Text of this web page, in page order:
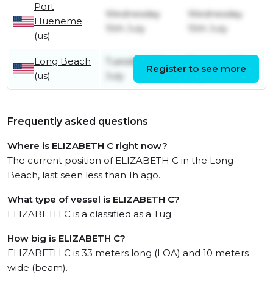
Port
Hueneme
(us)
Wednesday
15th July
Wednesday
15th July
Long Beach
(us)
Tuesday 14th
July
July
Register to see more
Frequently asked questions
Where is ELIZABETH C right now?
The current position of ELIZABETH C in the Long
Beach, last seen less than 1h ago.
What type of vessel is ELIZABETH C?
ELIZABETH C is a classified as a Tug.
How big is ELIZABETH C?
ELIZABETH C is 33 meters long (LOA) and 10 meters
wide (beam).